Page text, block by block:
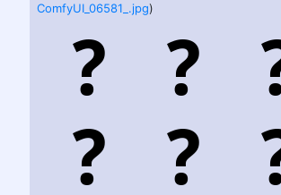
ComfyUI_06581_.jpg)